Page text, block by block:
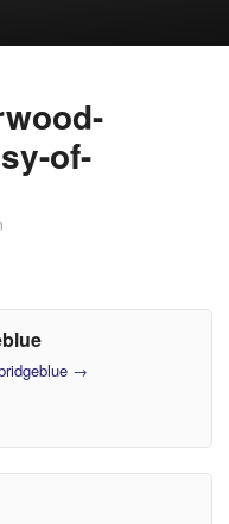
of-
→